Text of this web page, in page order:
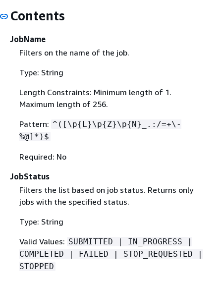
Contents
JobName
Filters on the name of the job.
Type: String
Length Constraints: Minimum length of 1.
Maximum length of 256.
Pattern: ^([\p{L}\p{Z}\p{N}_.:/=+\-
%@]*)$
Required: No
JobStatus
Filters the list based on job status. Returns only
jobs with the specified status.
Type: String
Valid Values: SUBMITTED | IN_PROGRESS |
COMPLETED | FAILED | STOP_REQUESTED |
STOPPED